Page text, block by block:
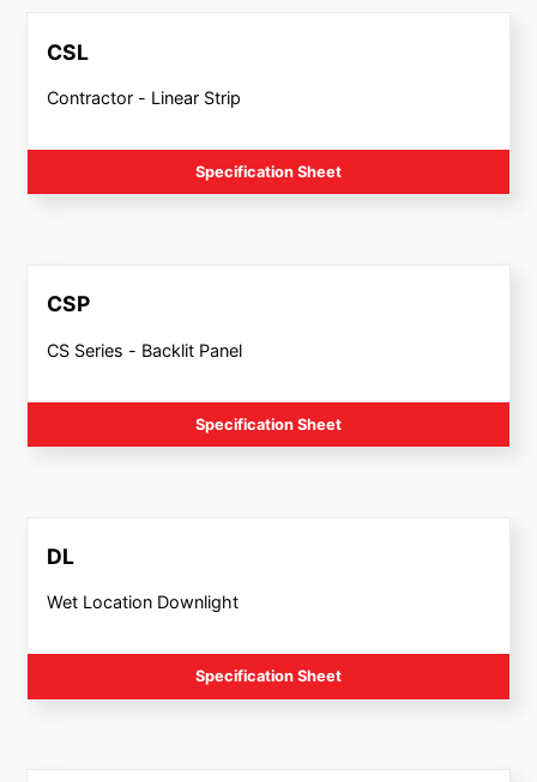
CSL
Contractor - Linear Strip
Specification Sheet
CSP
CS Series - Backlit Panel
Specification Sheet
DL
Wet Location Downlight
Specification Sheet